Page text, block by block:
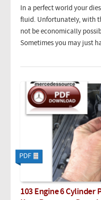
In a perfect world your
fluid. Unfortunately, with
not be economically
Sometimes you may just
103 Engine 6 Cylinder